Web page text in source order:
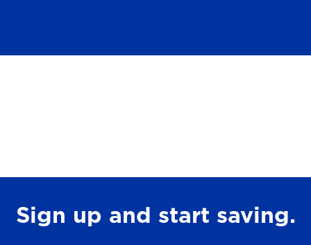
Sign up and start saving.